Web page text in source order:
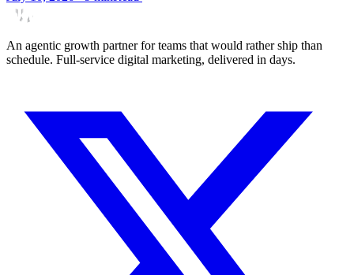
An agentic growth partner for teams that would rather ship than
schedule. Full-service digital marketing, delivered in days.